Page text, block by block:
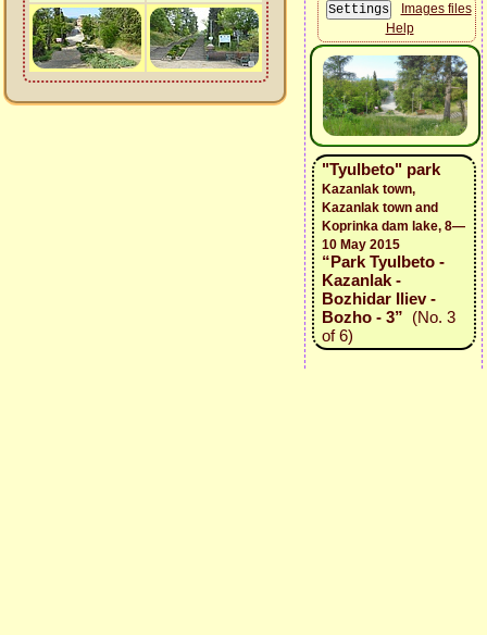
Images files
Help
"Tyulbeto" park
Kazanlak town,
Kazanlak town and
Koprinka dam lake, 8—
10 May 2015
“Park Tyulbeto -
Kazanlak -
Bozhidar Iliev -
Bozho - 3” (No. 3
of 6)